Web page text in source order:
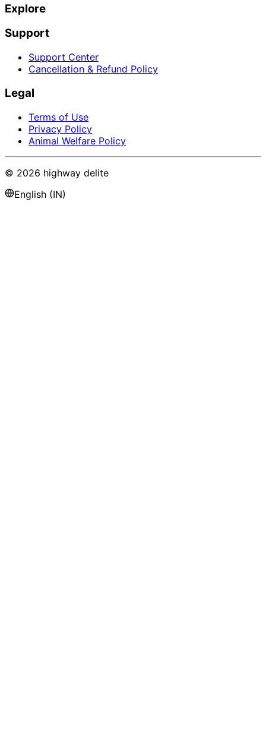
Explore
Support
Support Center
Cancellation & Refund Policy
Legal
Terms of Use
Privacy Policy
Animal Welfare Policy
© 2026 highway delite
English (IN)